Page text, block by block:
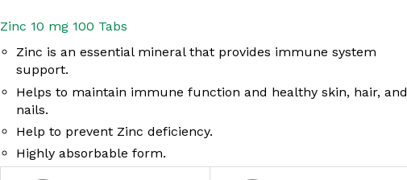
Zinc 10 mg 100 Tabs
Zinc is an essential mineral that provides immune system
support.
Helps to maintain immune function and healthy skin, hair, and
nails.
Help to prevent Zinc deficiency.
Highly absorbable form.